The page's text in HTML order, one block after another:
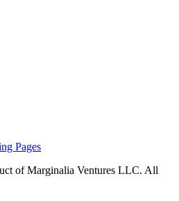
Pages
of Marginalia Ventures LLC. All